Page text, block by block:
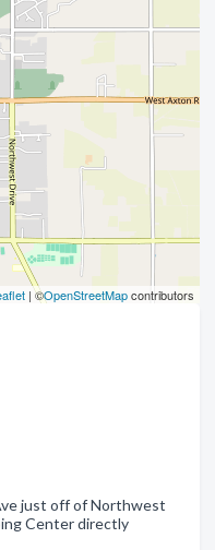
| ©OpenStreetMapcontributors
just off of Northwest
Center directly